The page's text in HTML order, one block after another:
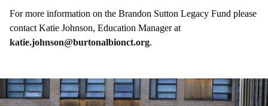
For more information on the Brandon Sutton Legacy Fund please
contact Katie Johnson, Education Manager at
katie.johnson@burtonalbionct.org.